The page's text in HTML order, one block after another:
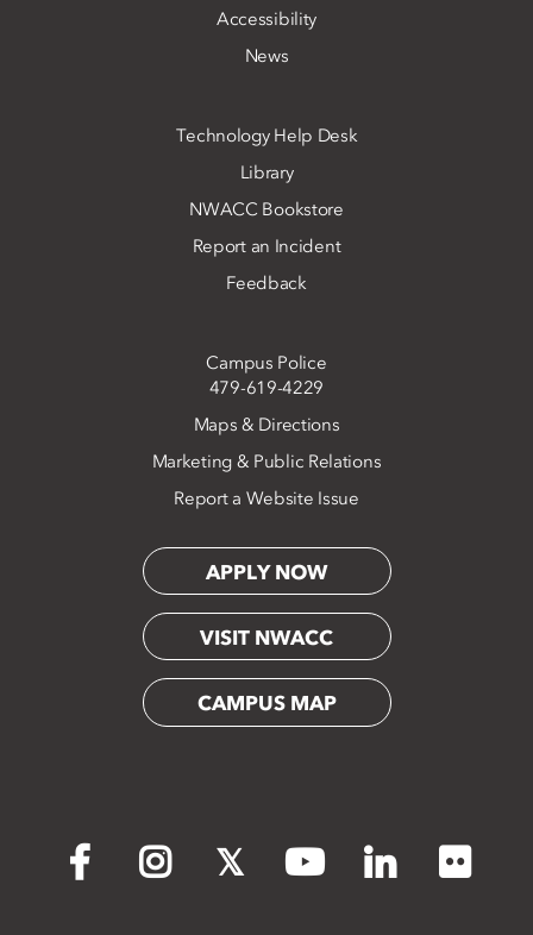
Accessibility
News
Technology Help Desk
Library
NWACC Bookstore
Report an Incident
Feedback
Campus Police
479-619-4229
Maps & Directions
Marketing & Public Relations
Report a Website Issue
APPLY NOW
VISIT NWACC
CAMPUS MAP
Facebook Instagram YouTube LinkedIn